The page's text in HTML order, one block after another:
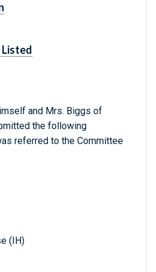
and Mrs. Biggs of
the following
referred to the Committee
(IH)